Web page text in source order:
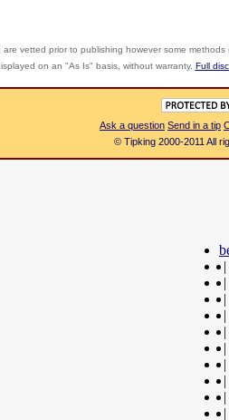
are vetted prior to publishing however some
on an "As Is" basis, without warranty. Full
Ask a question Send in a tip
© Tipking 2000-2011 All
|
|
|
|
|
|
|
|
|
|